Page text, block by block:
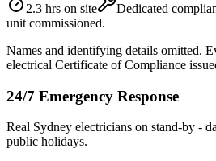
2.3 hrs on site
Dedicated
unit commissioned.
Names and identifying details omitted.
electrical Certificate of Compliance
24/7 Emergency Response
Real Sydney electricians on stand-by -
public holidays.